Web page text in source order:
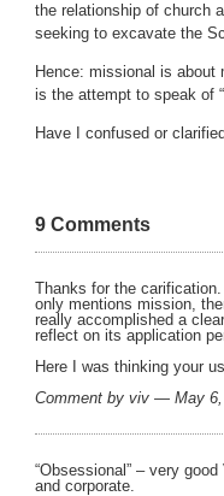
the relationship of church
seeking to excavate the
Hence: missional is about
is the attempt to speak of
Have I confused or
9 Comments
Thanks for the
only mentions mission,
really accomplished a
reflect on its application
Here I was thinking your
Comment by viv — May
“Obsessional” – very
and corporate.